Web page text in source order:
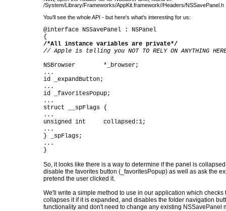
/System/Library/Frameworks/AppKit.framework//Headers/NSSavePanel.h
You'll see the whole API - but here's what's interesting for us:
@interface NSSavePanel : NSPanel
{
/*All instance variables are private*/
// Apple is telling you NOT TO RELY ON ANYTHING
NSBrowser *_browser;
...
id _expandButton;
...
id _favoritesPopup;
...
struct __spFlags {
...
unsigned int collapsed:1;
...
} _spFlags;
...
}
So, it looks like there is a way to determine if the panel is
disable the favorites button (_favoritesPopup) as well as ask the
pretend the user clicked it.
We'll write a simple method to use in our application which
collapses it if it is expanded, and disables the folder navigation
functionality and don't need to change any existing NSSavePanel